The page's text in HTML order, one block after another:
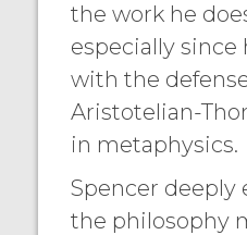
the work he
especially since
with the
Aristotelian-
in metaphysics.
Spencer deeply
the philosophy